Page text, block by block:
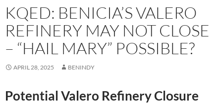
KQED: BENICIA’S VALERO
REFINERY MAY NOT CLOSE
– “HAIL MARY” POSSIBLE?
APRIL 28, 2025 BENINDY
Potential Valero Refinery Closure